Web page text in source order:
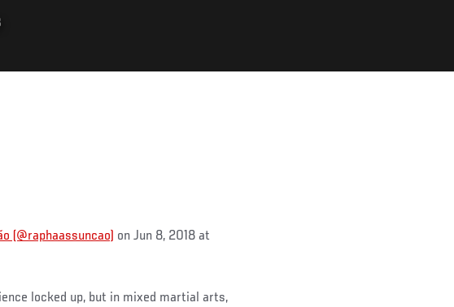
(@raphaassuncao) on Jun 8, 2018 at
locked up, but in mixed martial arts,